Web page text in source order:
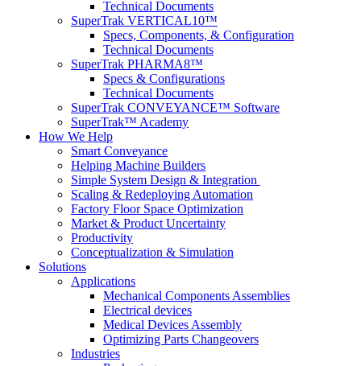
Technical Documents
SuperTrak VERTICAL10™
Specs, Components, & Configuration
Technical Documents
SuperTrak PHARMA8™
Specs & Configurations
Technical Documents
SuperTrak CONVEYANCE™ Software
SuperTrak™ Academy
How We Help
Smart Conveyance
Helping Machine Builders
Simple System Design & Integration
Scaling & Redeploying Automation
Factory Floor Space Optimization
Market & Product Uncertainty
Productivity
Conceptualization & Simulation
Solutions
Applications
Mechanical Components Assemblies
Electrical devices
Medical Devices Assembly
Optimizing Parts Changeovers
Industries